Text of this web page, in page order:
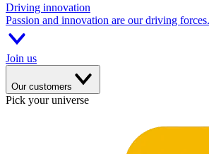
Driving innovation
Passion and innovation are our driving forces.
Join us
Our customers
Pick your universe